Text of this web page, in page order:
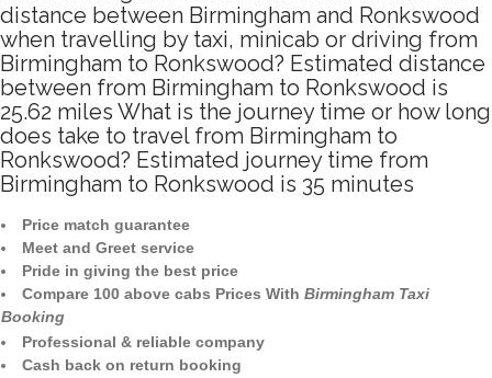
distance between Birmingham and Ronkswood
when travelling by taxi, minicab or driving from
Birmingham to Ronkswood? Estimated distance
between from Birmingham to Ronkswood is
25.62 miles What is the journey time or how long
does take to travel from Birmingham to
Ronkswood? Estimated journey time from
Birmingham to Ronkswood is 35 minutes
Price match guarantee
Meet and Greet service
Pride in giving the best price
Compare 100 above cabs Prices With Birmingham Taxi
Booking
Professional & reliable company
Cash back on return booking